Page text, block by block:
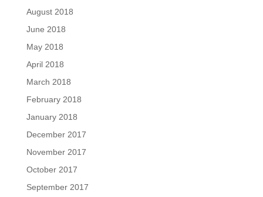
August 2018
June 2018
May 2018
April 2018
March 2018
February 2018
January 2018
December 2017
November 2017
October 2017
September 2017